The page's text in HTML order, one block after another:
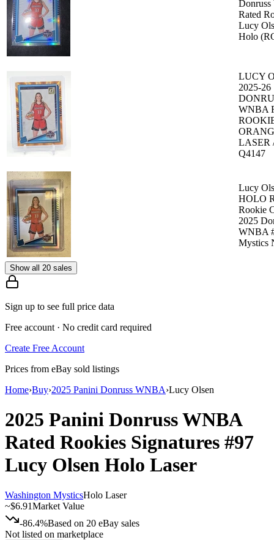
Rated
Lucy
Holo
LUCY
2025-26
WNBA
LASER
Q4147
Lucy
HOLO
Rookie
2025
WNBA
Mystics
Show all 20 sales
Sign up to see full price data
Free account · No credit card required
Create Free Account
Prices from eBay sold listings
Home›Buy›2025 Panini Donruss WNBA›Lucy Olsen
2025 Panini Donruss WNBA
Rated Rookies Signatures #97
Lucy Olsen Holo Laser
Washington MysticsHolo Laser
~$6.91Market Value
-86.4%Based on 20 eBay sales
Not listed on marketplace